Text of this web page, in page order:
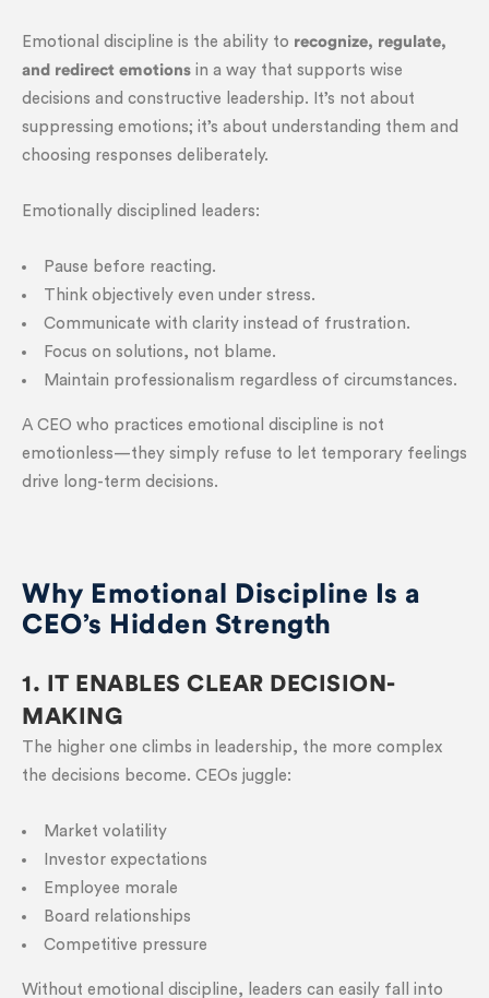
Emotional discipline is the ability to recognize, regulate,
and redirect emotions in a way that supports wise
decisions and constructive leadership. It’s not about
suppressing emotions; it’s about understanding them and
choosing responses deliberately.
Emotionally disciplined leaders:
Pause before reacting.
Think objectively even under stress.
Communicate with clarity instead of frustration.
Focus on solutions, not blame.
Maintain professionalism regardless of circumstances.
A CEO who practices emotional discipline is not
emotionless—they simply refuse to let temporary feelings
drive long-term decisions.
Why Emotional Discipline Is a
CEO’s Hidden Strength
1. IT ENABLES CLEAR DECISION-
MAKING
The higher one climbs in leadership, the more complex
the decisions become. CEOs juggle:
Market volatility
Investor expectations
Employee morale
Board relationships
Competitive pressure
Without emotional discipline, leaders can easily fall into